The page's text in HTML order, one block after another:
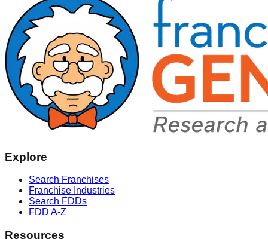
Explore
Search Franchises
Franchise Industries
Search FDDs
FDD A-Z
Resources